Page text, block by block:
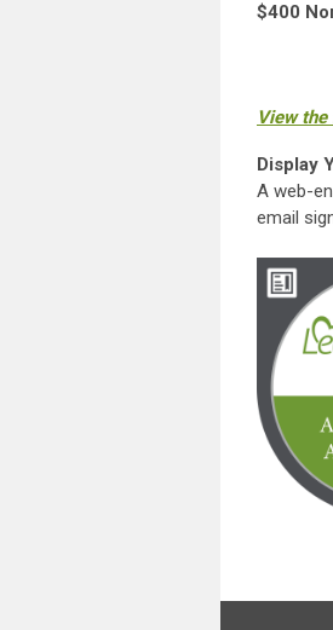
$400
View
Display
A web-
email